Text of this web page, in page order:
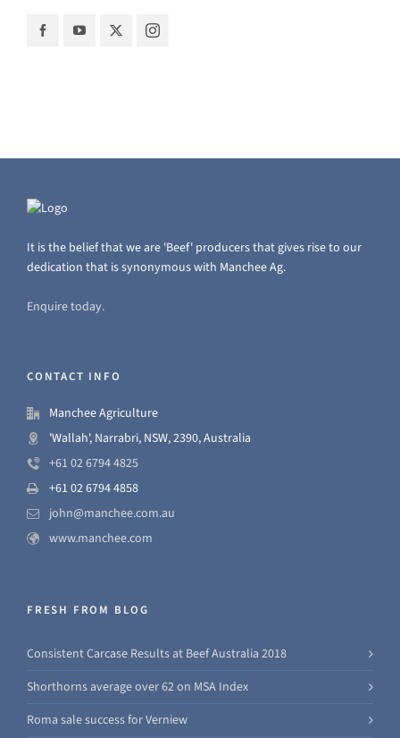
It is the belief that we are 'Beef' producers that gives rise to our
dedication that is synonymous with Manchee Ag.
Enquire today.
CONTACT INFO
Manchee Agriculture
'Wallah', Narrabri, NSW, 2390, Australia
+61 02 6794 4825
+61 02 6794 4858
john@manchee.com.au
www.manchee.com
FRESH FROM BLOG
Consistent Carcase Results at Beef Australia 2018
Shorthorns average over 62 on MSA Index
Roma sale success for Verniew